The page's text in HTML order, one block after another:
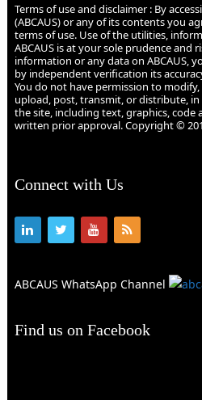
Terms of use and disclaimer : By
(ABCAUS) or any of its contents you
terms of use. Use of the utilities,
ABCAUS is at your sole prudence and
information or any data on ABCAUS,
by independent verification its
You do not have permission to
upload, post, transmit, or distribute,
the site, including text, graphics,
written prior approval. Copyright ©
Connect with Us
ABCAUS WhatsApp Channel
Find us on Facebook